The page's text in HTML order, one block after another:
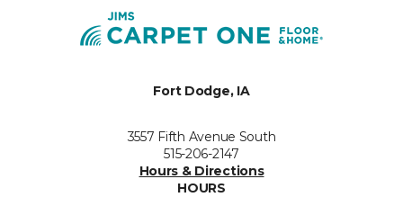
Fort Dodge, IA
3557 Fifth Avenue South
515-206-2147
Hours & Directions
HOURS